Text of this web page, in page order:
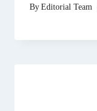
ByEditorial Team